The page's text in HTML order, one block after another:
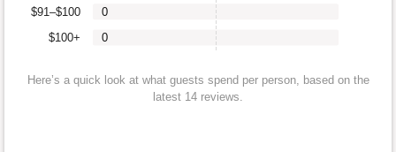
$100+
$91–$100
0
0
Here’s a quick look at what guests spend per person, based on the
latest 14 reviews.